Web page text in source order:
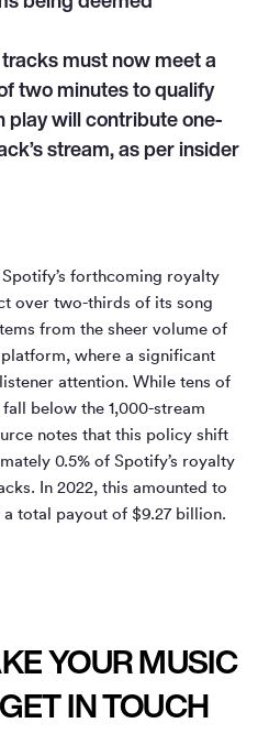
must now meet a
two minutes to qualify
play will contribute one-
stream, as per insider
forthcoming royalty
over two-thirds of its song
from the sheer volume of
where a significant
attention. While tens of
below the 1,000-stream
notes that this policy shift
0.5% of Spotify’s royalty
In 2022, this amounted to
total payout of $9.27 billion.
YOUR MUSIC
IN TOUCH